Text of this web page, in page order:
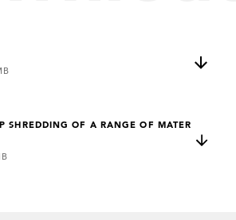
for
SHREDDING OF A RANGE OF MATER